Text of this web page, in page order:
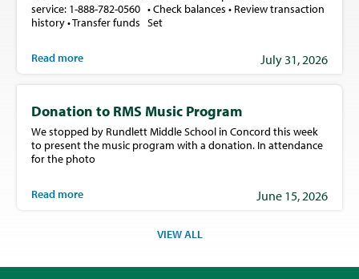
service: 1-888-782-0560 • Check balances • Review transaction
history • Transfer funds Set
Read more July 31, 2026
Donation to RMS Music Program
We stopped by Rundlett Middle School in Concord this week
to present the music program with a donation. In attendance
for the photo
Read more June 15, 2026
VIEW ALL